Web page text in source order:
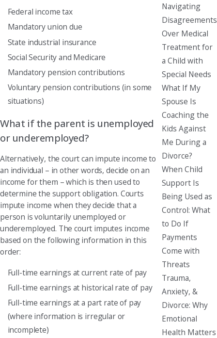
Federal income tax
Mandatory union due
State industrial insurance
Social Security and Medicare
Mandatory pension contributions
Voluntary pension contributions (in some
situations)
What if the parent is unemployed
or underemployed?
Alternatively, the court can impute income to
an individual – in other words, decide on an
income for them – which is then used to
determine the support obligation. Courts
impute income when they decide that a
person is voluntarily unemployed or
underemployed. The court imputes income
based on the following information in this
order:
Full-time earnings at current rate of pay
Full-time earnings at historical rate of pay
Full-time earnings at a part rate of pay
(where information is irregular or
incomplete)
Navigating
Disagreements
Over Medical
Treatment for
a Child with
Special Needs
What If My
Spouse Is
Coaching the
Kids Against
Me During a
Divorce?
When Child
Support Is
Being Used as
Control: What
to Do If
Payments
Come with
Threats
Trauma,
Anxiety, &
Divorce: Why
Emotional
Health Matters